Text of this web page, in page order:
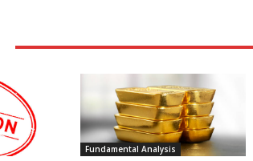
Fundamental Analysis